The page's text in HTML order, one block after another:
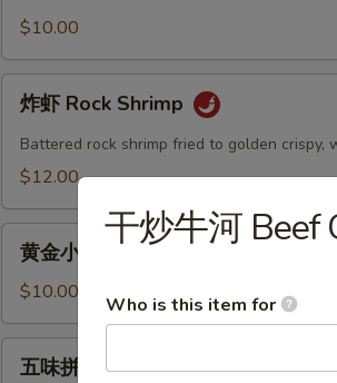
Roll
(2pcs)
Indian
Pancake
Chicken
Curry
Dipping
(2)
$10.00
Rock
Shrimp
炸虾 Rock Shrimp
Battered rock shrimp fried to golden crispy,
$12.00
馒
头
(12
黄金小馒头 (12個) Fried Golden
$10.00
五味拼盤 Combo Appetizers
干炒牛河 Beef
Who is this item for